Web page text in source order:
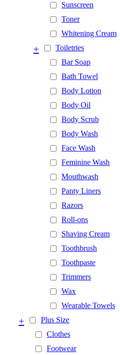
Sunscreen
Toner
Whitening Cream
Toiletries
+
Bar Soap
Bath Towel
Body Lotion
Body Oil
Body Scrub
Body Wash
Face Wash
Feminine Wash
Mouthwash
Panty Liners
Razors
Roll-ons
Shaving Cream
Toothbrush
Toothpaste
Trimmers
Wax
Wearable Towels
Plus Size
+
Clothes
Footwear